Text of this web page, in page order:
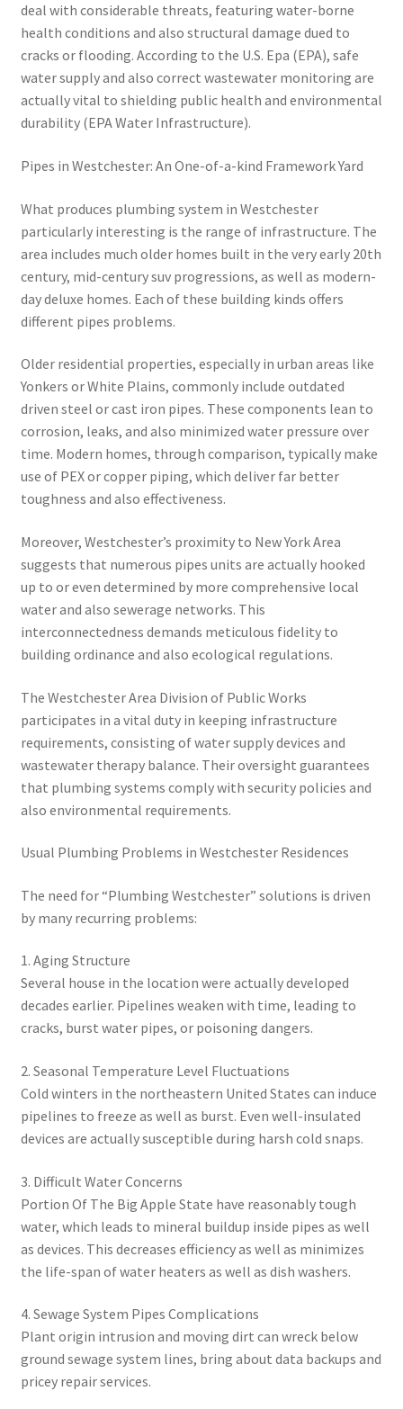
deal with considerable threats, featuring water-borne
health conditions and also structural damage dued to
cracks or flooding. According to the U.S. Epa (EPA), safe
water supply and also correct wastewater monitoring are
actually vital to shielding public health and environmental
durability (EPA Water Infrastructure).
Pipes in Westchester: An One-of-a-kind Framework Yard
What produces plumbing system in Westchester
particularly interesting is the range of infrastructure. The
area includes much older homes built in the very early 20th
century, mid-century suv progressions, as well as modern-
day deluxe homes. Each of these building kinds offers
different pipes problems.
Older residential properties, especially in urban areas like
Yonkers or White Plains, commonly include outdated
driven steel or cast iron pipes. These components lean to
corrosion, leaks, and also minimized water pressure over
time. Modern homes, through comparison, typically make
use of PEX or copper piping, which deliver far better
toughness and also effectiveness.
Moreover, Westchester’s proximity to New York Area
suggests that numerous pipes units are actually hooked
up to or even determined by more comprehensive local
water and also sewerage networks. This
interconnectedness demands meticulous fidelity to
building ordinance and also ecological regulations.
The Westchester Area Division of Public Works
participates in a vital duty in keeping infrastructure
requirements, consisting of water supply devices and
wastewater therapy balance. Their oversight guarantees
that plumbing systems comply with security policies and
also environmental requirements.
Usual Plumbing Problems in Westchester Residences
The need for “Plumbing Westchester” solutions is driven
by many recurring problems:
1. Aging Structure
Several house in the location were actually developed
decades earlier. Pipelines weaken with time, leading to
cracks, burst water pipes, or poisoning dangers.
2. Seasonal Temperature Level Fluctuations
Cold winters in the northeastern United States can induce
pipelines to freeze as well as burst. Even well-insulated
devices are actually susceptible during harsh cold snaps.
3. Difficult Water Concerns
Portion Of The Big Apple State have reasonably tough
water, which leads to mineral buildup inside pipes as well
as devices. This decreases efficiency as well as minimizes
the life-span of water heaters as well as dish washers.
4. Sewage System Pipes Complications
Plant origin intrusion and moving dirt can wreck below
ground sewage system lines, bring about data backups and
pricey repair services.